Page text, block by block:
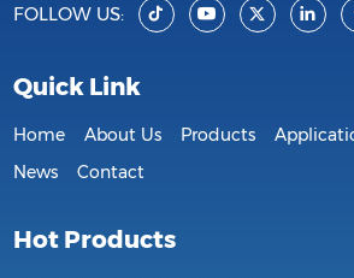
FOLLOW US:
Quick Link
Home About Us Products
News
Contact
Hot Products